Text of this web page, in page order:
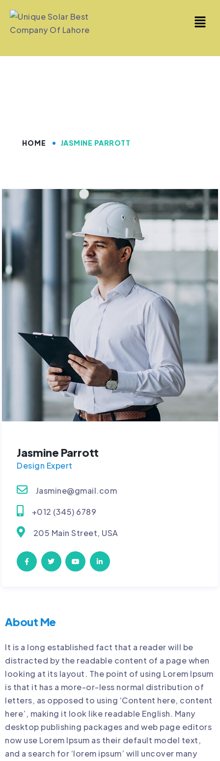
HOME JASMINE PARROTT
Jasmine Parrott
Design Expert
Jasmine@gmail.com
+012 (345) 6789
205 Main Street, USA
About Me
It is a long established fact that a reader will be
distracted by the readable content of a page when
looking at its layout. The point of using Lorem Ipsum
is that it has a more-or-less normal distribution of
letters, as opposed to using ‘Content here, content
here’, making it look like readable English. Many
desktop publishing packages and web page editors
now use Lorem Ipsum as their default model text,
and a search for ‘lorem ipsum’ will uncover many